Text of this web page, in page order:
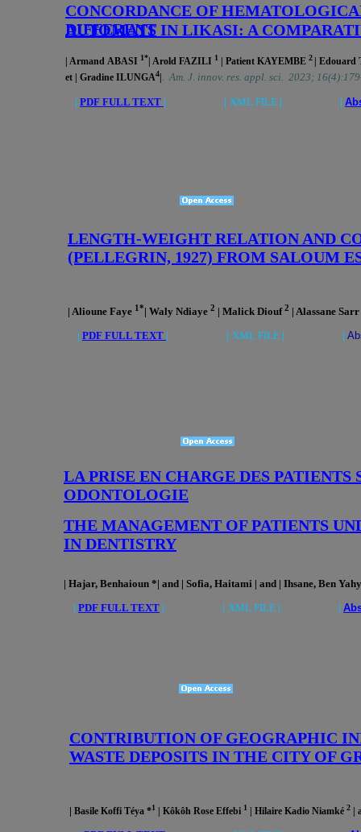
CONCORDANCE OF
DIFFERENT
AUTOMATS IN LIKASI: A
| Armand ABASI 1* | Arold FAZILI 1 | Patient KAYEMBE 2 | Edouard
et | Gradine ILUNGA4| . Am. J. innov. res. appl. sci. 2023;
| PDF FULL TEXT | | XML FILE | |
LENGTH-WEIGHT RELATION AND
(PELLEGRIN, 1927) FROM SALOUM
| Alioune Faye 1*| Waly Ndiaye 2 | Malick Diouf2 | Alassane Sarr
| PDF FULL TEXT | | XML FILE | |
LA PRISE EN CHARGE DES
ODONTOLOGIE
THE MANAGEMENT OF PATIENTS
IN DENTISTRY
| Hajar, Benhaioun *| and | Sofia, Haitami | and | Ihsane, Ben
| PDF FULL TEXT | | XML FILE | |
CONTRIBUTION OF GEOGRAPHIC
WASTE DEPOSITS IN THE CITY OF
| Basile Koffi Téya *1 | Kôkôh Rose Effebi 1 | Hilaire Kadio Niamké 2